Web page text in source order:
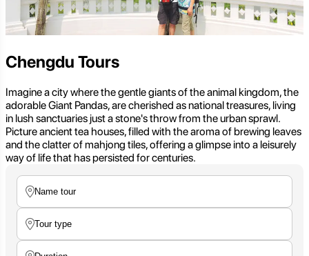
Chengdu Tours
Imagine a city where the gentle giants of the animal kingdom, the
adorable Giant Pandas, are cherished as national treasures, living
in lush sanctuaries just a stone's throw from the urban sprawl.
Picture ancient tea houses, filled with the aroma of brewing leaves
and the clatter of mahjong tiles, offering a glimpse into a leisurely
way of life that has persisted for centuries.